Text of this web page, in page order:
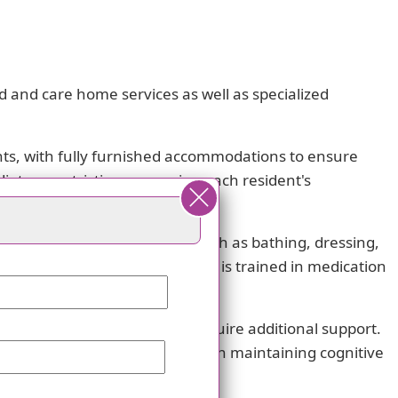
care home services as well as specialized
with fully furnished accommodations to ensure
restrictions, ensuring each resident's
assist with daily activities such as bathing, dressing,
care. Our dedicated staff is trained in medication
for residents who may require additional support.
care programming focuses on maintaining cognitive